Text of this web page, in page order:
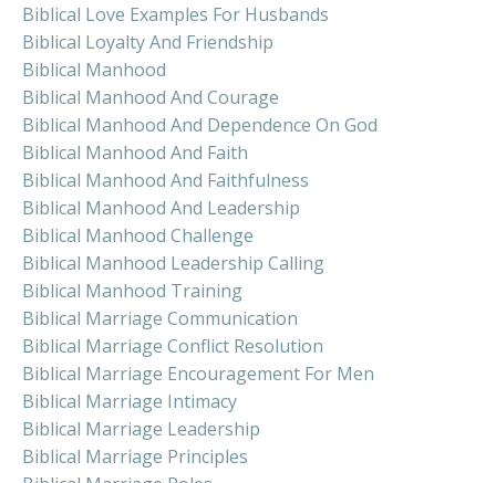
Biblical Love Examples For Husbands
Biblical Loyalty And Friendship
Biblical Manhood
Biblical Manhood And Courage
Biblical Manhood And Dependence On God
Biblical Manhood And Faith
Biblical Manhood And Faithfulness
Biblical Manhood And Leadership
Biblical Manhood Challenge
Biblical Manhood Leadership Calling
Biblical Manhood Training
Biblical Marriage Communication
Biblical Marriage Conflict Resolution
Biblical Marriage Encouragement For Men
Biblical Marriage Intimacy
Biblical Marriage Leadership
Biblical Marriage Principles